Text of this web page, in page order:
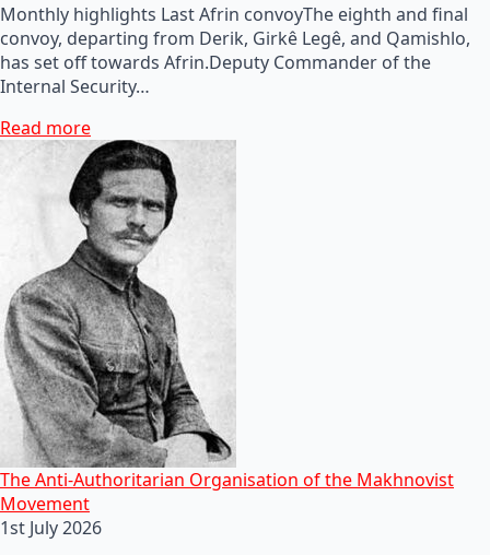
Monthly highlights Last Afrin convoyThe eighth and final
convoy, departing from Derik, Girkê Legê, and Qamishlo,
has set off towards Afrin.Deputy Commander of the
Internal Security…
Read more
The Anti-Authoritarian Organisation of the Makhnovist
Movement
1st July 2026